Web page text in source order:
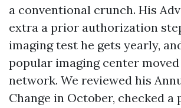
a conventional crunch. His
extra a prior authorization
imaging test he gets yearly,
popular imaging center
network. We reviewed his
Change in October, checked a